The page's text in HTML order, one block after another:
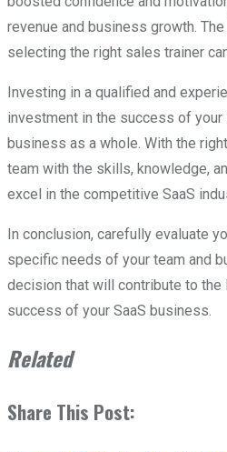
revenue and business growth.
selecting the right sales trainer
Investing in a qualified and
investment in the success of your
business as a whole. With the
team with the skills, knowledge,
excel in the competitive SaaS
In conclusion, carefully evaluate
specific needs of your team and
decision that will contribute to the
success of your SaaS business.
Related
Share This Post: